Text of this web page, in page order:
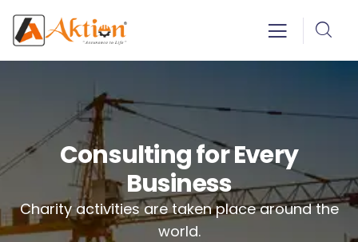
Consulting for Every
Business
Charity activities are taken place around the
world.